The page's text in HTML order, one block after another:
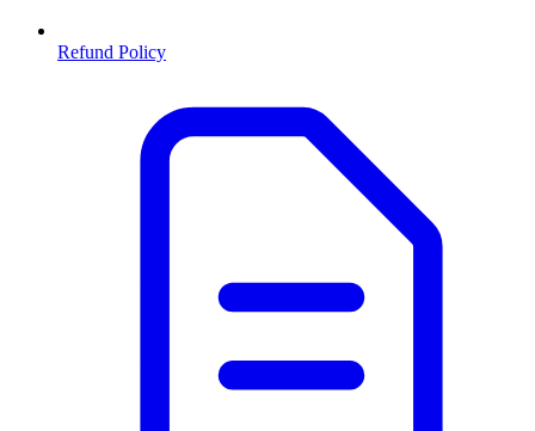
Refund Policy